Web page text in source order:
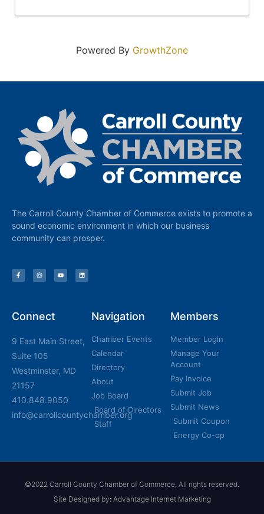
Powered By GrowthZone
The Carroll County Chamber of Commerce exists to promote a
sound economic environment in which our business
community can prosper.
Connect
9 East Main Street,
Suite 105
Westminster, MD
21157
410.848.9050
info@carrollcountychamber.org
Navigation
Chamber Events
Calendar
Directory
About
Job Board
Board of Directors
Staff
Members
Member Login
Manage Your
Account
Pay Invoice
Submit Job
Submit News
Submit Coupon
Energy Co-op
©2022 Carroll County Chamber of Commerce, All rights reserved.
Site Designed by: Advantage Internet Marketing